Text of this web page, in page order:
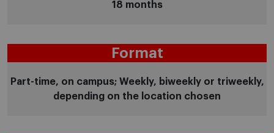
18 months
Format
Part-time, on campus; Weekly, biweekly or triweekly,
depending on the location chosen